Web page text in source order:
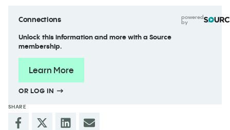
Connections powered
by
Unlock this information and more with a Source
membership.
Learn More
OR LOG IN
SHARE